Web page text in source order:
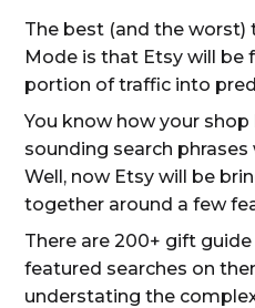
The best (and the worst)
Mode is that Etsy will be
portion of traffic into
You know how your
sounding search phrases
Well, now Etsy will be
together around a few
There are 200+ gift
featured searches on
understating the